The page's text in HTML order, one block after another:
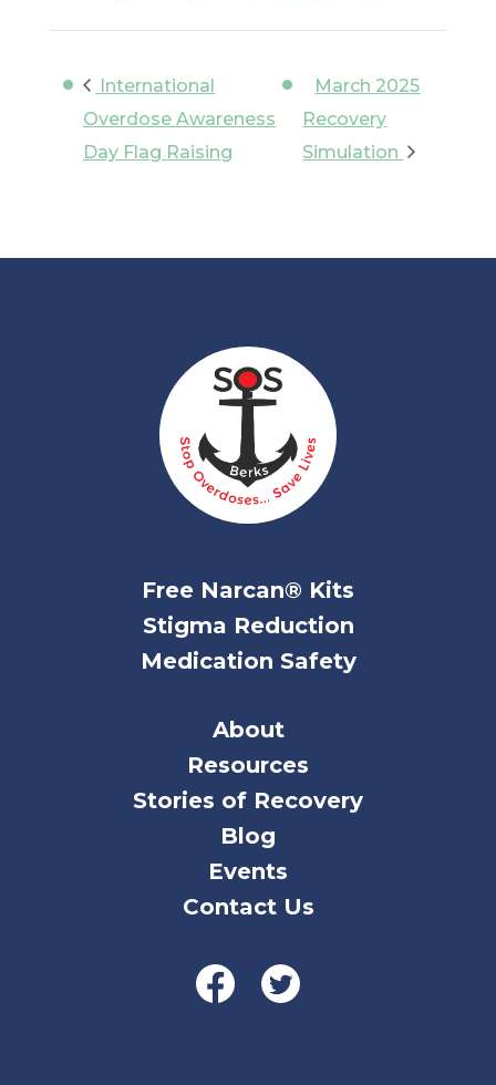
International
Overdose Awareness
Day Flag Raising
March 2025
Recovery
Simulation
Free Narcan® Kits
Stigma Reduction
Medication Safety
About
Resources
Stories of Recovery
Blog
Events
Contact Us